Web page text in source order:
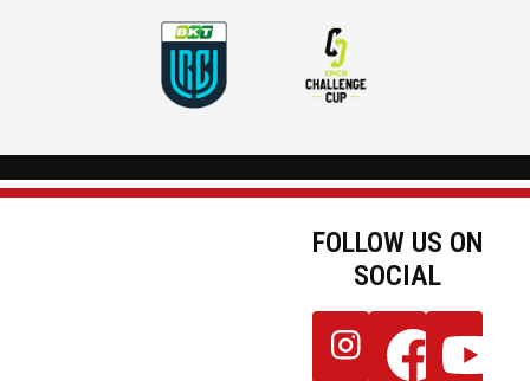
FOLLOW US ON
SOCIAL
Follow
us
Follow
us
Follow
us